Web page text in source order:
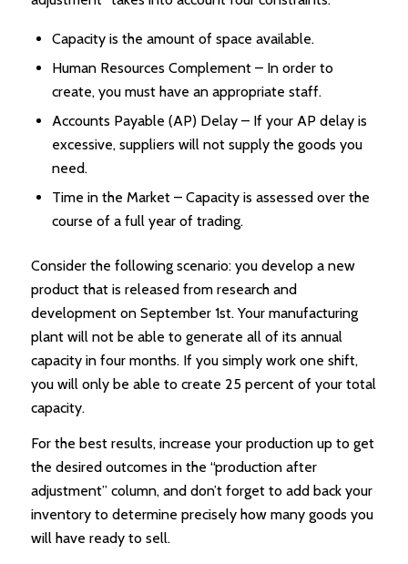
Capacity is the amount of space available.
Human Resources Complement – In order to
create, you must have an appropriate staff.
Accounts Payable (AP) Delay – If your AP delay is
excessive, suppliers will not supply the goods you
need.
Time in the Market – Capacity is assessed over the
course of a full year of trading.
Consider the following scenario: you develop a new
product that is released from research and
development on September 1st. Your manufacturing
plant will not be able to generate all of its annual
capacity in four months. If you simply work one shift,
you will only be able to create 25 percent of your total
capacity.
For the best results, increase your production up to get
the desired outcomes in the “production after
adjustment” column, and don’t forget to add back your
inventory to determine precisely how many goods you
will have ready to sell.